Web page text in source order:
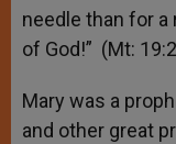
needle than for
of God!” (Mt:
Mary was a
and other great